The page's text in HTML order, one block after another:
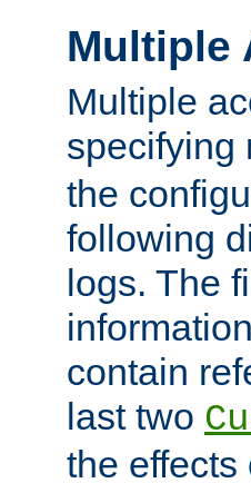
Multiple
Multiple
specifying
the
following
logs. The
contain
last two
the effects